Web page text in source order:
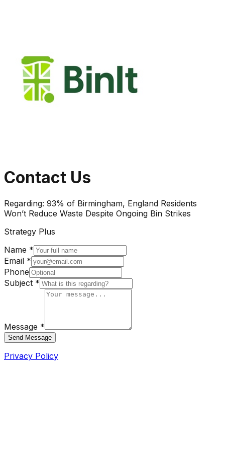
Contact Us
Regarding: 93% of Birmingham, England Residents
Won’t Reduce Waste Despite Ongoing Bin Strikes
Strategy Plus
Name *
Email *
Phone
Subject *
Message *
Send Message
Privacy Policy